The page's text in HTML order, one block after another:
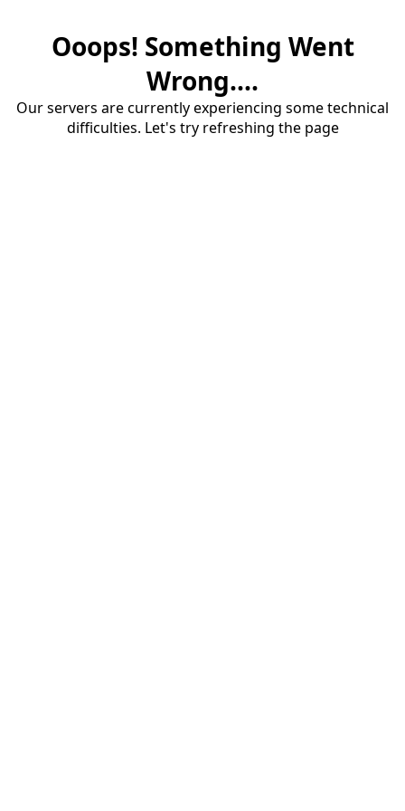
Ooops! Something Went
Wrong....
Our servers are currently experiencing some technical
difficulties. Let's try refreshing the page